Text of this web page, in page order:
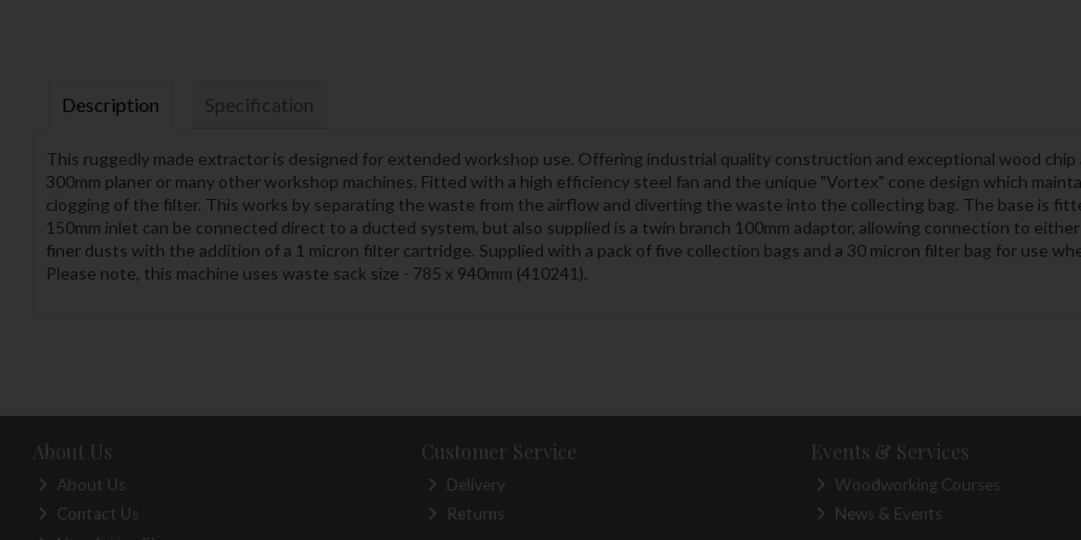
Description Specification
This ruggedly made extractor is designed for extended workshop use. Offering industrial quality construction and exceptional wood
300mm planer or many other workshop machines. Fitted with a high efficiency steel fan and the unique "Vortex" cone design which
clogging of the filter. This works by separating the waste from the airflow and diverting the waste into the collecting bag. The base is
150mm inlet can be connected direct to a ducted system, but also supplied is a twin branch 100mm adaptor, allowing connection to
finer dusts with the addition of a 1 micron filter cartridge. Supplied with a pack of five collection bags and a 30 micron filter bag for use
Please note, this machine uses waste sack size - 785 x 940mm (410241).
About Us
About Us
Contact Us
Customer Service
Delivery
Returns
Events & Services
Woodworking Courses
News & Events